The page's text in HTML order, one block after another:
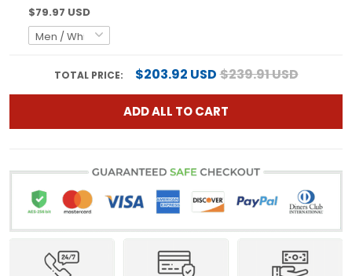
$79.97 USD
TOTAL PRICE: $203.92 USD$239.91 USD
ADD ALL TO CART